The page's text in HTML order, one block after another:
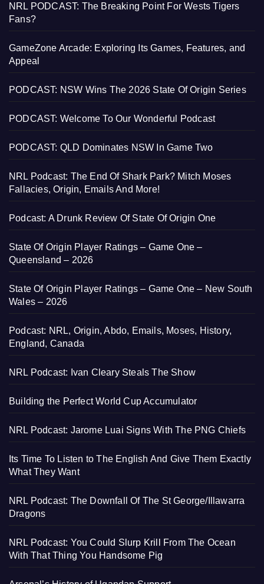
NRL PODCAST: The Breaking Point For Wests Tigers
Fans?
GameZone Arcade: Exploring Its Games, Features, and
Appeal
PODCAST: NSW Wins The 2026 State Of Origin Series
PODCAST: Welcome To Our Wonderful Podcast
PODCAST: QLD Dominates NSW In Game Two
NRL Podcast: The End Of Shark Park? Mitch Moses
Fallacies, Origin, Emails And More!
Podcast: A Drunk Review Of State Of Origin One
State Of Origin Player Ratings – Game One –
Queensland – 2026
State Of Origin Player Ratings – Game One – New South
Wales – 2026
Podcast: NRL, Origin, Abdo, Emails, Moses, History,
England, Canada
NRL Podcast: Ivan Cleary Steals The Show
Building the Perfect World Cup Accumulator
NRL Podcast: Jarome Luai Signs With The PNG Chiefs
Its Time To Listen to The English And Give Them Exactly
What They Want
NRL Podcast: The Downfall Of The St George/Illawarra
Dragons
NRL Podcast: You Could Slurp Krill From The Ocean
With That Thing You Handsome Pig